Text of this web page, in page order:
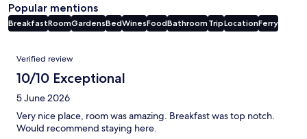
Popular mentions
BreakfastRoomGardensBedWinesFoodBathroom TripLocationFerry
Reviews
Verified review
10/10 Exceptional
5 June 2026
Very nice place, room was amazing. Breakfast was top notch.
Would recommend staying here.